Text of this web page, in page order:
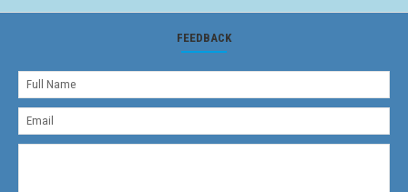
FEEDBACK